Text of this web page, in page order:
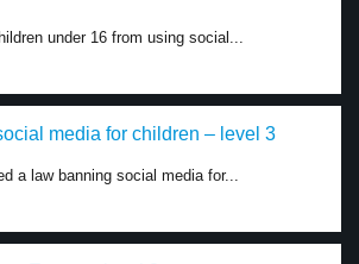
under 16 from using social...
media for children – level 3
a law banning social media for...